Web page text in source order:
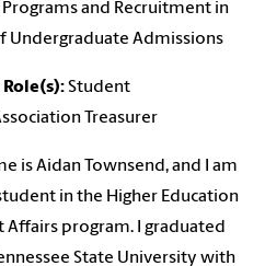
and Recruitment in
Undergraduate Admissions
Student
Treasurer
is Aidan Townsend, and I am
in the Higher Education
Affairs program. I graduated
State University with